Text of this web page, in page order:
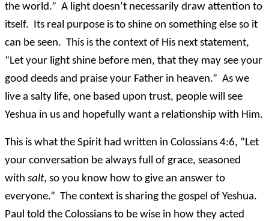
the world.” A light doesn’t necessarily draw attention to
itself. Its real purpose is to shine on something else so it
can be seen. This is the context of His next statement,
“Let your light shine before men, that they may see your
good deeds and praise your Father in heaven.” As we
live a salty life, one based upon trust, people will see
Yeshua in us and hopefully want a relationship with Him.
This is what the Spirit had written in Colossians 4:6, “Let
your conversation be always full of grace, seasoned
with salt, so you know how to give an answer to
everyone.” The context is sharing the gospel of Yeshua.
Paul told the Colossians to be wise in how they acted